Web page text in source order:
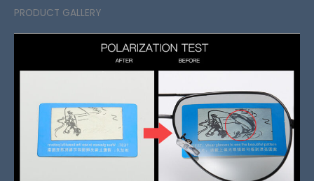
PRODUCT GALLERY